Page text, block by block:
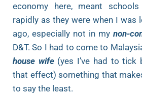
economy here, meant
rapidly as they were when I was
ago, especially not in my non-
D&T. So I had to come to
house wife(yes I’ve had to tick
that effect) something that
to say the least.